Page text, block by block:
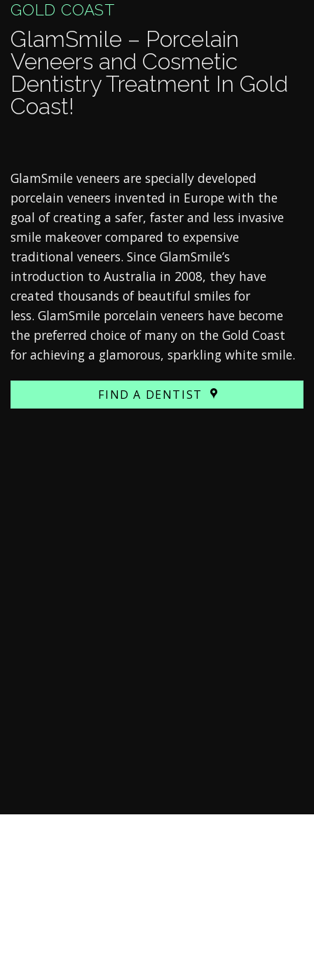
GOLD COAST
GlamSmile – Porcelain
Veneers and Cosmetic
Dentistry Treatment In Gold
Coast!
GlamSmile veneers are specially developed
porcelain veneers invented in Europe with the
goal of creating a safer, faster and less invasive
smile makeover compared to expensive
traditional veneers. Since GlamSmile’s
introduction to Australia in 2008, they have
created thousands of beautiful smiles for
less. GlamSmile porcelain veneers have become
the preferred choice of many on the Gold Coast
for achieving a glamorous, sparkling white smile.
FIND A DENTIST